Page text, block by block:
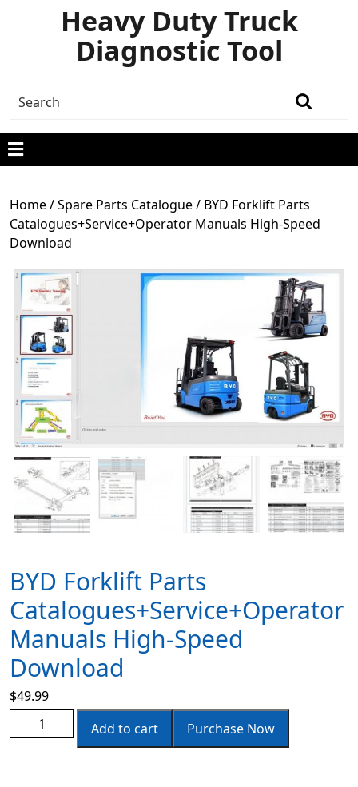
Heavy Duty Truck
Diagnostic Tool
Home/Spare Parts Catalogue/ BYD Forklift Parts
Catalogues+Service+Operator Manuals High-Speed
Download
BYD Forklift Parts
Catalogues+Service+Operator
Manuals High-Speed
Download
$49.99
Add to cart
Purchase Now